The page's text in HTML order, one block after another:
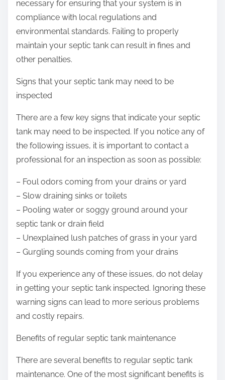
necessary for ensuring that your system is in
compliance with local regulations and
environmental standards. Failing to properly
maintain your septic tank can result in fines and
other penalties.
Signs that your septic tank may need to be
inspected
There are a few key signs that indicate your septic
tank may need to be inspected. If you notice any of
the following issues, it is important to contact a
professional for an inspection as soon as possible:
– Foul odors coming from your drains or yard
– Slow draining sinks or toilets
– Pooling water or soggy ground around your
septic tank or drain field
– Unexplained lush patches of grass in your yard
– Gurgling sounds coming from your drains
If you experience any of these issues, do not delay
in getting your septic tank inspected. Ignoring these
warning signs can lead to more serious problems
and costly repairs.
Benefits of regular septic tank maintenance
There are several benefits to regular septic tank
maintenance. One of the most significant benefits is